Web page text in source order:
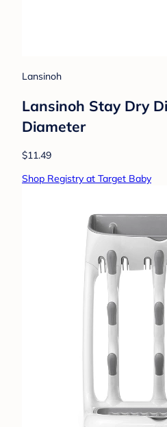
Lansinoh
Lansinoh Stay Dry
Diameter
$11.49
Shop Registry at Target Baby